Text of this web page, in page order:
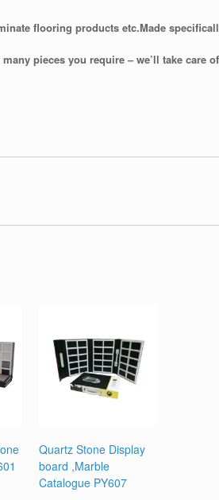
flooring products etc.Made
pieces you require – we’ll take care
Quartz Stone Display
board ,Marble
Catalogue PY607